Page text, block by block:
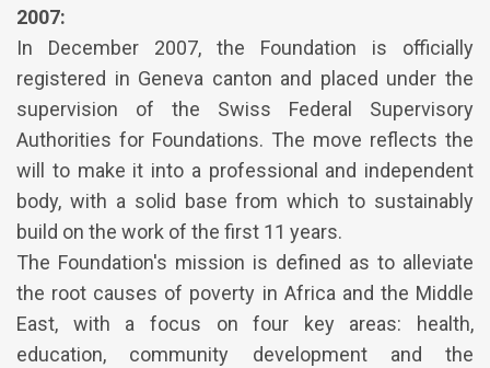
2007:
In December 2007, the Foundation is officially
registered in Geneva canton and placed under the
supervision of the Swiss Federal Supervisory
Authorities for Foundations. The move reflects the
will to make it into a professional and independent
body, with a solid base from which to sustainably
build on the work of the first 11 years.
The Foundation's mission is defined as to alleviate
the root causes of poverty in Africa and the Middle
East, with a focus on four key areas: health,
education, community development and the